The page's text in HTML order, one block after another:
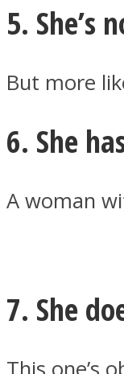
5.
But more
6. She
A woman
7. She